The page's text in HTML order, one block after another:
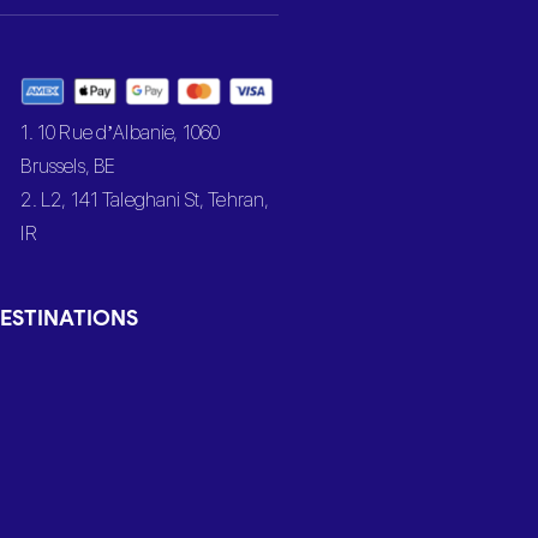
1. 10 Rue d’Albanie, 1060
Brussels, BE
2. L2, 141 Taleghani St, Tehran,
IR